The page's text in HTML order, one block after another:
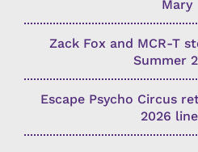
Mary
Zack Fox and MCR-T
Summer
Escape Psycho Circus
2026